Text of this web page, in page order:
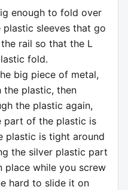
enough to fold over
sleeves that go
rail so that the L
fold.
big piece of metal,
the plastic, then
the plastic again,
part of the plastic is
plastic is tight around
the silver plastic part
place while you screw
hard to slide it on